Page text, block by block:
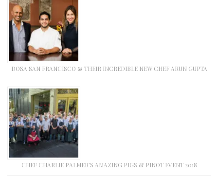
DOSA SAN FRANCISCO & THEIR INCREDIBLE NEW CHEF ARUN GUPTA
CHEF CHARLIE PALMER’S AMAZING PIGS & PINOT EVENT 2018